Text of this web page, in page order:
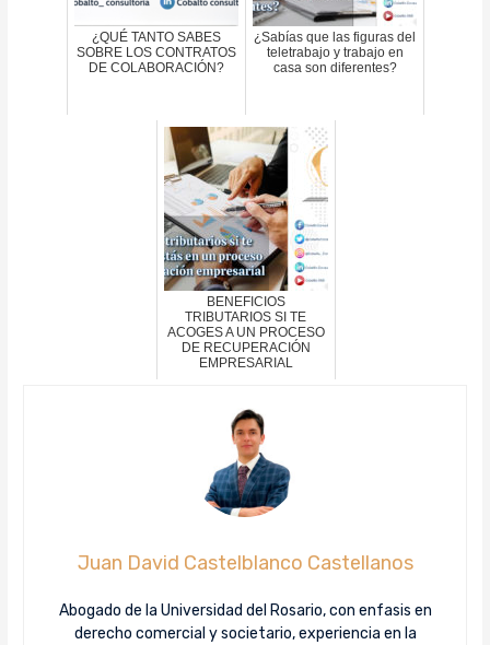
¿QUÉ TANTO SABES
SOBRE LOS CONTRATOS
DE COLABORACIÓN?
¿Sabías que las figuras del
teletrabajo y trabajo en
casa son diferentes?
BENEFICIOS
TRIBUTARIOS SI TE
ACOGES A UN PROCESO
DE RECUPERACIÓN
EMPRESARIAL
Juan David Castelblanco Castellanos
Abogado de la Universidad del Rosario, con enfasis en
derecho comercial y societario, experiencia en la